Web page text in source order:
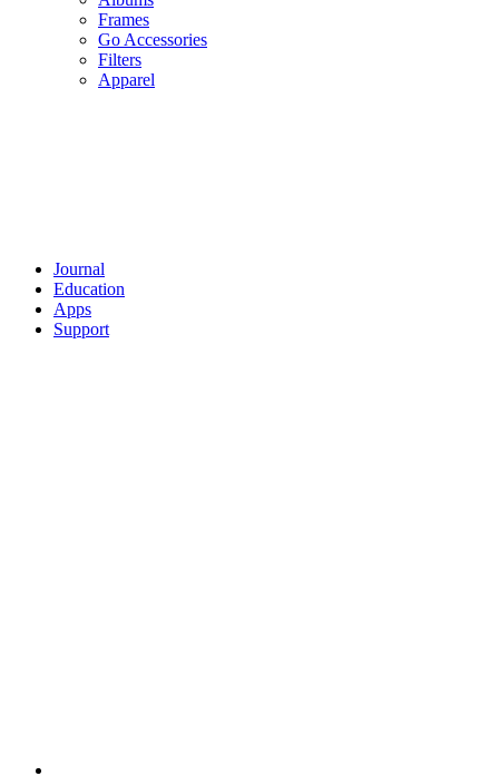
Frames
Go Accessories
Filters
Apparel
Journal
Education
Apps
Support